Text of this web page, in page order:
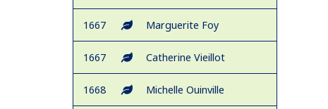
1667 Marguerite Foy
1667 Catherine Vieillot
1668 Michelle Ouinville